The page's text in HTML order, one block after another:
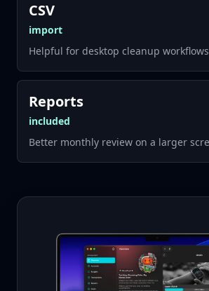
CSV
import
Helpful for desktop cleanup
Reports
included
Better monthly review on a larger